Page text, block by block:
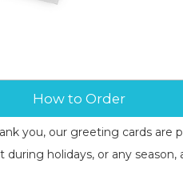
How to Order
you, our greeting cards are
holidays, or any season,